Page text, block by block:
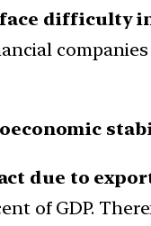
face difficulty
due to
of GDP.